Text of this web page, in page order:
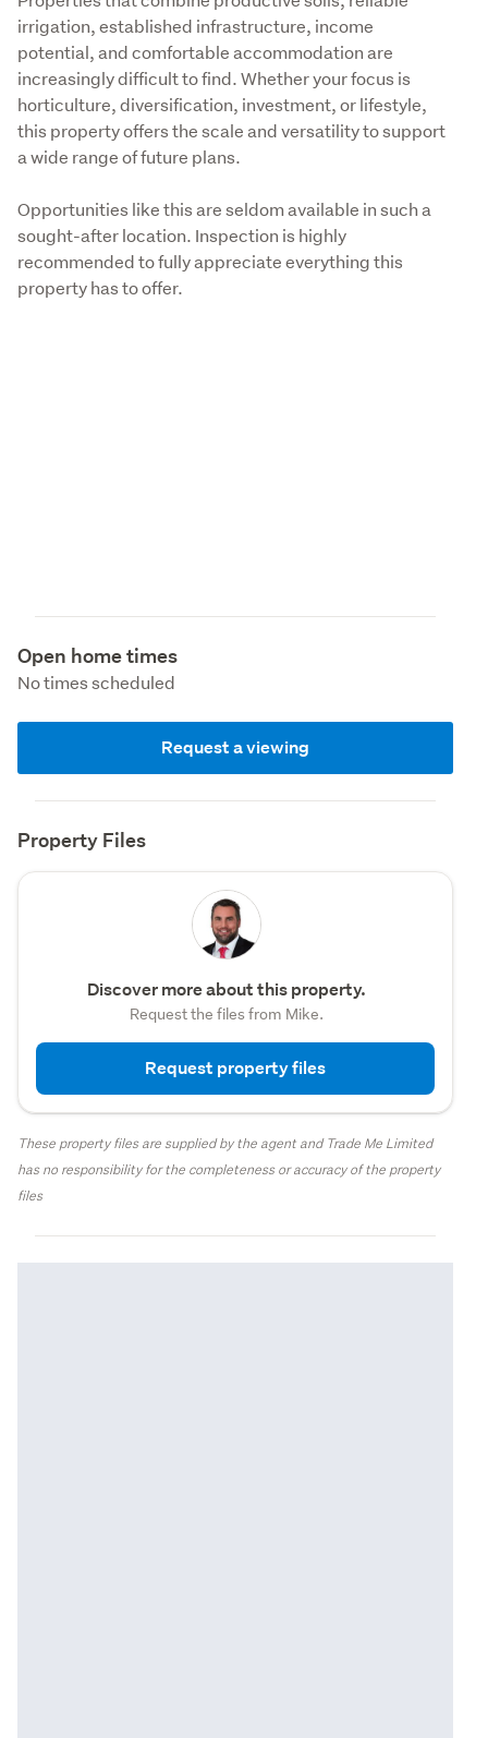
irrigation, established infrastructure, income
potential, and comfortable accommodation are
increasingly difficult to find. Whether your focus is
horticulture, diversification, investment, or lifestyle,
this property offers the scale and versatility to support
a wide range of future plans.
Opportunities like this are seldom available in such a
sought-after location. Inspection is highly
recommended to fully appreciate everything this
property has to offer.
Open home times
No times scheduled
Request a viewing
Property Files
Discover more about this property.
Request the files from Mike.
Request property files
These property files are supplied by the agent and Trade Me Limited
has no responsibility for the completeness or accuracy of the property
files